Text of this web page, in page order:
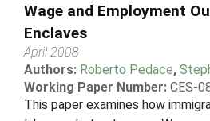
Wage and Employment
Enclaves
April 2008
Authors: Roberto Pedace,
Working Paper Number: CES-
This paper examines how